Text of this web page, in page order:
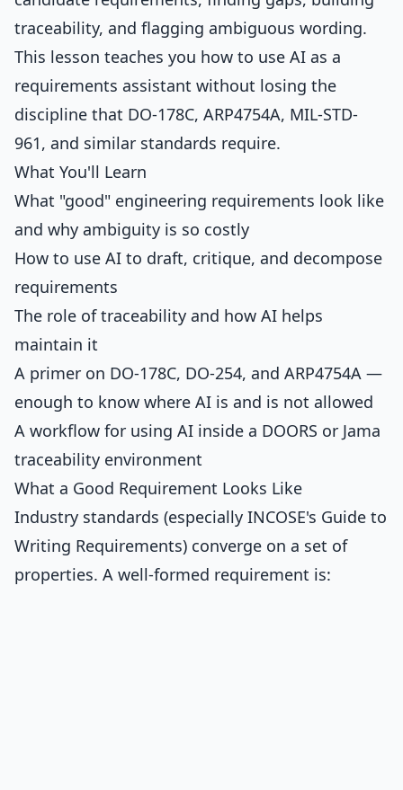
traceability, and flagging ambiguous wording.
This lesson teaches you how to use AI as a
requirements assistant without losing the
discipline that DO-178C, ARP4754A, MIL-STD-
961, and similar standards require.
What You'll Learn
What "good" engineering requirements look like
and why ambiguity is so costly
How to use AI to draft, critique, and decompose
requirements
The role of traceability and how AI helps
maintain it
A primer on DO-178C, DO-254, and ARP4754A —
enough to know where AI is and is not allowed
A workflow for using AI inside a DOORS or Jama
traceability environment
What a Good Requirement Looks Like
Industry standards (especially INCOSE's Guide to
Writing Requirements) converge on a set of
properties. A well-formed requirement is: